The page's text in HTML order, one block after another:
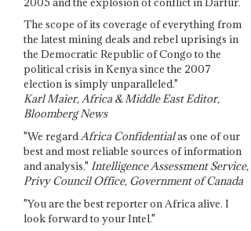
The scope of its coverage of everything from
the latest mining deals and rebel uprisings in
the Democratic Republic of Congo to the
political crisis in Kenya since the 2007
election is simply unparalleled."
Karl Maier, Africa & Middle East Editor,
Bloomberg News
"We regardAfrica Confidentialas one of our
best and most reliable sources of information
and analysis." Intelligence Assessment Service,
Privy Council Office, Government of Canada
"You are the best reporter on Africa alive. I
look forward to your Intel."